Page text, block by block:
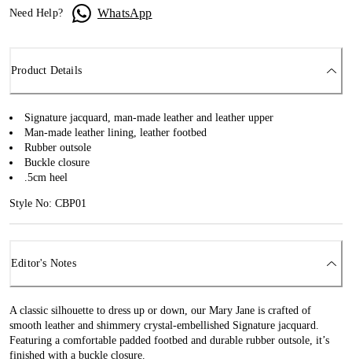
Need Help? WhatsApp
Product Details
Signature jacquard, man-made leather and leather upper
Man-made leather lining, leather footbed
Rubber outsole
Buckle closure
.5cm heel
Style No: CBP01
Editor's Notes
A classic silhouette to dress up or down, our Mary Jane is crafted of
smooth leather and shimmery crystal-embellished Signature jacquard.
Featuring a comfortable padded footbed and durable rubber outsole, it’s
finished with a buckle closure.